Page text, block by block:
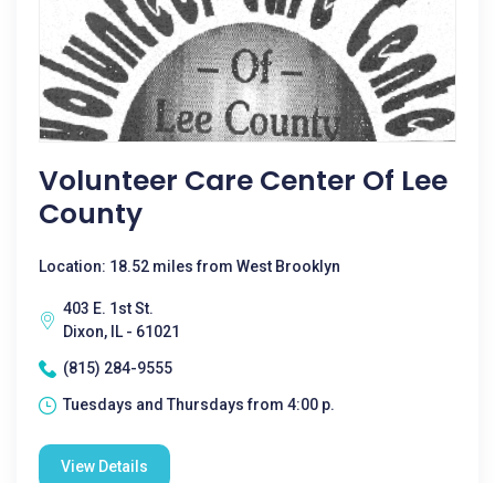
Volunteer Care Center Of Lee
County
Location: 18.52 miles from West Brooklyn
403 E. 1st St.
Dixon, IL - 61021
(815) 284-9555
Tuesdays and Thursdays from 4:00 p.
View Details